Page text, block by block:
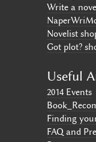
Write a
Novelist
Got plot?
Useful
2014 Events
Finding
FAQ and